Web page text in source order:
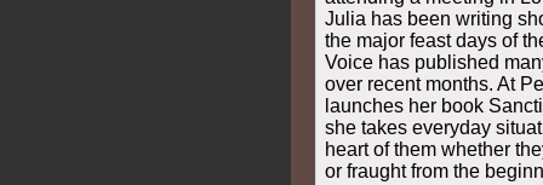
Julia has been writing
the major feast days of
Voice has published
over recent months. At
launches her book
she takes everyday
heart of them whether
or fraught from the